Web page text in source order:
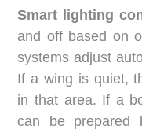
Smart lighting
and off based on
systems adjust
If a wing is quiet,
in that area. If a
can be prepared